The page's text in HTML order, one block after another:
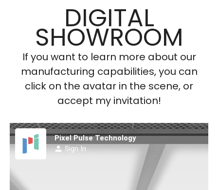
DIGITAL
SHOWROOM
If you want to learn more about our
manufacturing capabilities, you can
click on the avatar in the scene, or
accept my invitation!